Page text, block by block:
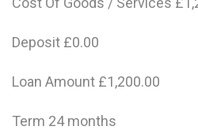
Deposit £0.00
Loan Amount £1,200.00
Term 24 months